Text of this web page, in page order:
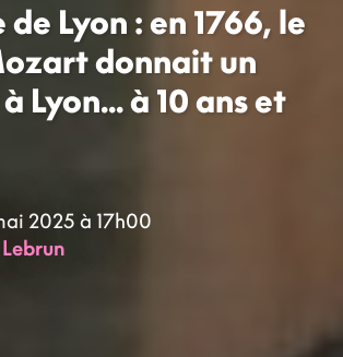
Lyon : en 1766, le
donnait un
Lyon... à 10 ans et
2025 à 17h00